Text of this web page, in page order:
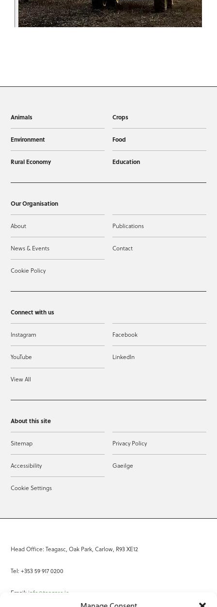
Animals Crops
Environment Food
Rural Economy Education
Our Organisation
About Publications
News & Events Contact
Cookie Policy
Connect with us
Instagram Facebook
YouTube LinkedIn
View All
About this site
Sitemap Privacy Policy
Accessibility Gaeilge
Cookie Settings
Head Office: Teagasc, Oak Park, Carlow, R93 XE12
Tel: +353 59 917 0200
Email: info@teagasc.ie